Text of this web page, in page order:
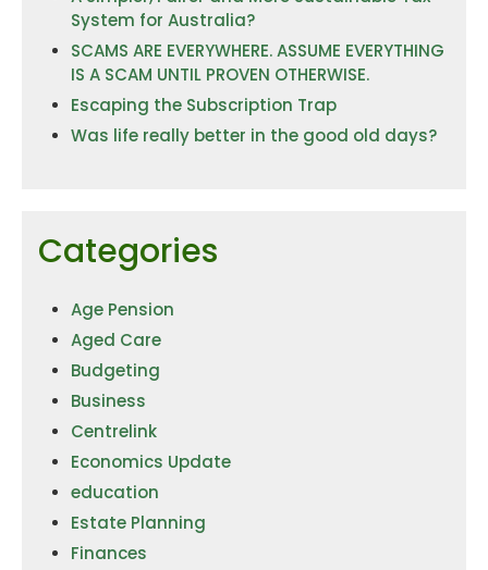
System for Australia?
SCAMS ARE EVERYWHERE. ASSUME EVERYTHING
IS A SCAM UNTIL PROVEN OTHERWISE.
Escaping the Subscription Trap
Was life really better in the good old days?
Categories
Age Pension
Aged Care
Budgeting
Business
Centrelink
Economics Update
education
Estate Planning
Finances